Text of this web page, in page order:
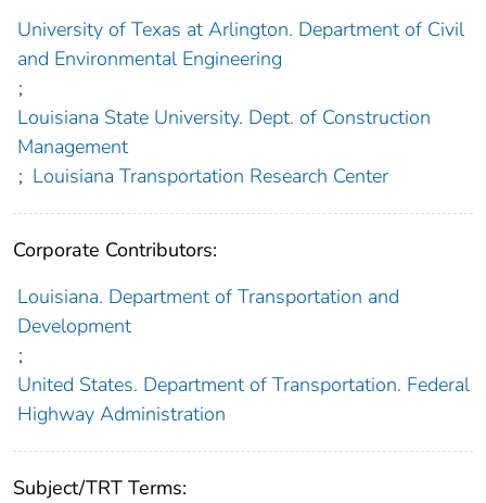
University of Texas at Arlington. Department of Civil
and Environmental Engineering
;
Louisiana State University. Dept. of Construction
Management
; Louisiana Transportation Research Center
Corporate Contributors:
Louisiana. Department of Transportation and
Development
;
United States. Department of Transportation. Federal
Highway Administration
Subject/TRT Terms: